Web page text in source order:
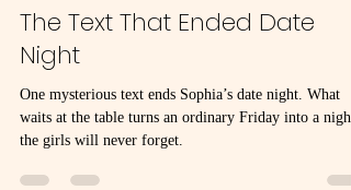
6 days ago
4 min read
The Text That Ended Date
Night
One mysterious text ends Sophia’s date night. What
the girls will never forget.